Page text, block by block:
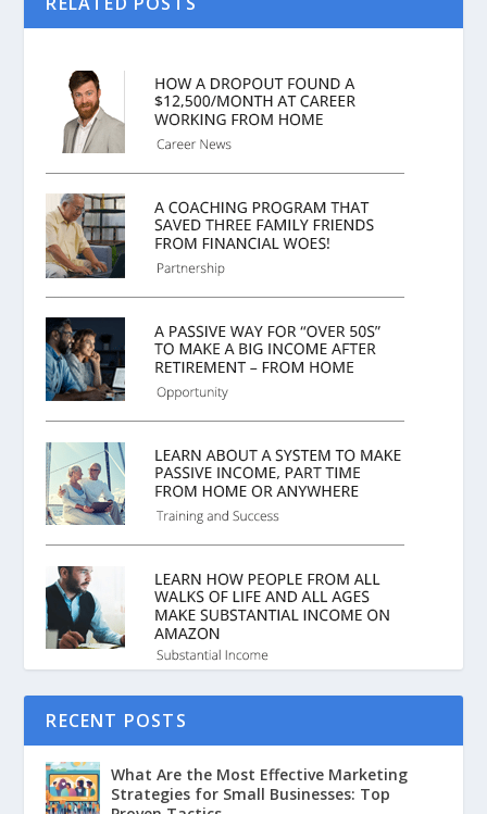
RECENT POSTS
What Are the Most Effective Marketing
Strategies for Small Businesses: Top